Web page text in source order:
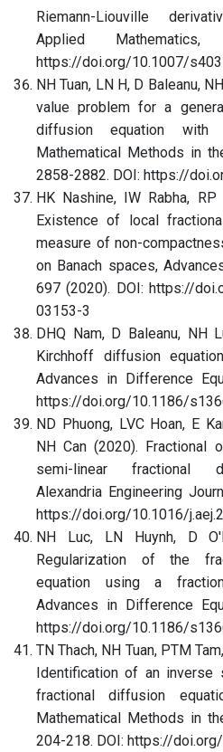
Riemann-Liouville
Applied
https://doi.org/10.1007/
NH Tuan, LN H, D Baleanu,
value problem for a
diffusion equation with
Mathematical Methods in
2858-2882. DOI: https://
HK Nashine, IW Rabha,
Existence of local
measure of non-
on Banach spaces,
697 (2020). DOI: https://
03153-3
DHQ Nam, D Baleanu, NH
Kirchhoff diffusion
Advances in Difference
https://doi.org/10.1186/
ND Phuong, LVC Hoan, E
NH Can (2020). Fractional
semi-linear fractional
Alexandria Engineering
https://doi.org/10.1016/
NH Luc, LN Huynh, D
Regularization of the
equation using a
Advances in Difference
https://doi.org/10.1186/
TN Thach, NH Tuan, PTM
Identification of an inverse
fractional diffusion
Mathematical Methods in
204-218. DOI: https://